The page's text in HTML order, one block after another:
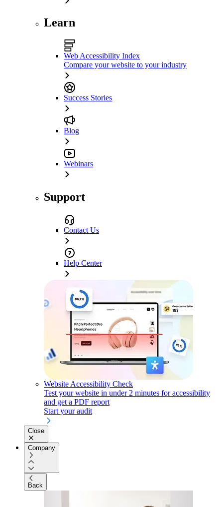
Learn
Web Accessibility Index
Compare your website to your industry
Success Stories
Blog
Webinars
Support
Contact Us
Help Center
Website Accessibility Check
Test your website in under 2 minutes for accessibility
and get a PDF report
Start your audit
Close
Company
Back